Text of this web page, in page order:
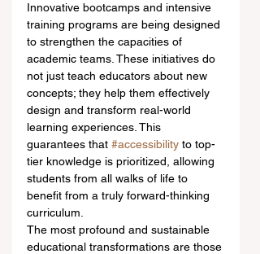
Innovative bootcamps and intensive
training programs are being designed
to strengthen the capacities of
academic teams. These initiatives do
not just teach educators about new
concepts; they help them effectively
design and transform real-world
learning experiences. This
guarantees that #accessibility to top-
tier knowledge is prioritized, allowing
students from all walks of life to
benefit from a truly forward-thinking
curriculum.
The most profound and sustainable
educational transformations are those